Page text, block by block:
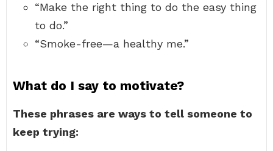
“Make the right thing to do the easy thing
to do.”
“Smoke-free—a healthy me.”
What do I say to motivate?
These phrases are ways to tell someone to
keep trying: